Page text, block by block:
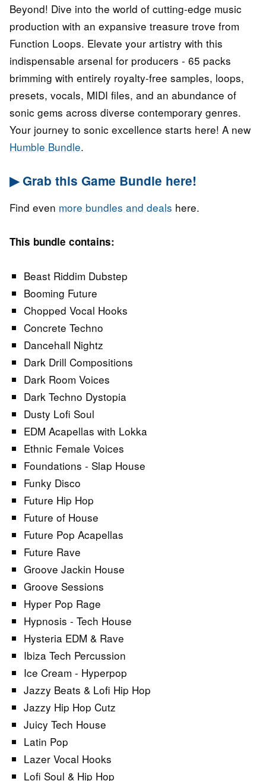
Beyond! Dive into the world of cutting-edge music
production with an expansive treasure trove from
Function Loops. Elevate your artistry with this
indispensable arsenal for producers - 65 packs
brimming with entirely royalty-free samples, loops,
presets, vocals, MIDI files, and an abundance of
sonic gems across diverse contemporary genres.
Your journey to sonic excellence starts here! A new
Humble Bundle.
▶ Grab this Game Bundle here!
Find even more bundles and deals here.
This bundle contains:
Beast Riddim Dubstep
Booming Future
Chopped Vocal Hooks
Concrete Techno
Dancehall Nightz
Dark Drill Compositions
Dark Room Voices
Dark Techno Dystopia
Dusty Lofi Soul
EDM Acapellas with Lokka
Ethnic Female Voices
Foundations - Slap House
Funky Disco
Future Hip Hop
Future of House
Future Pop Acapellas
Future Rave
Groove Jackin House
Groove Sessions
Hyper Pop Rage
Hypnosis - Tech House
Hysteria EDM & Rave
Ibiza Tech Percussion
Ice Cream - Hyperpop
Jazzy Beats & Lofi Hip Hop
Jazzy Hip Hop Cutz
Juicy Tech House
Latin Pop
Lazer Vocal Hooks
Lofi Soul & Hip Hop